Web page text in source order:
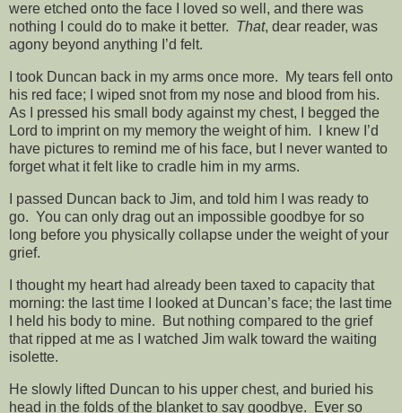
were etched onto the face I loved so well, and there was
nothing I could do to make it better. That, dear reader, was
agony beyond anything I’d felt.
I took Duncan back in my arms once more. My tears fell onto
his red face; I wiped snot from my nose and blood from his.
As I pressed his small body against my chest, I begged the
Lord to imprint on my memory the weight of him. I knew I’d
have pictures to remind me of his face, but I never wanted to
forget what it felt like to cradle him in my arms.
I passed Duncan back to Jim, and told him I was ready to
go. You can only drag out an impossible goodbye for so
long before you physically collapse under the weight of your
grief.
I thought my heart had already been taxed to capacity that
morning: the last time I looked at Duncan’s face; the last time
I held his body to mine. But nothing compared to the grief
that ripped at me as I watched Jim walk toward the waiting
isolette.
He slowly lifted Duncan to his upper chest, and buried his
head in the folds of the blanket to say goodbye. Ever so